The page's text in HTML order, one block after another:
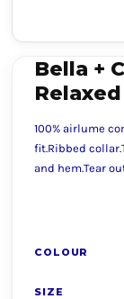
Bella +
100% airlume
fit.Ribbed
and hem.Tear
COLOUR
SIZE